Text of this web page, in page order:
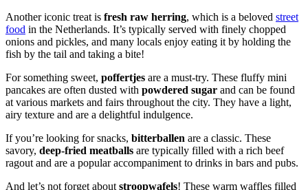
Another iconic treat is fresh raw herring, which is a beloved street
food in the Netherlands. It’s typically served with finely chopped
onions and pickles, and many locals enjoy eating it by holding the
fish by the tail and taking a bite!
For something sweet, poffertjes are a must-try. These fluffy mini
pancakes are often dusted with powdered sugar and can be found
at various markets and fairs throughout the city. They have a light,
airy texture and are a delightful indulgence.
If you’re looking for snacks, bitterballen are a classic. These
savory, deep-fried meatballs are typically filled with a rich beef
ragout and are a popular accompaniment to drinks in bars and pubs.
And let’s not forget about stroopwafels! These warm waffles filled